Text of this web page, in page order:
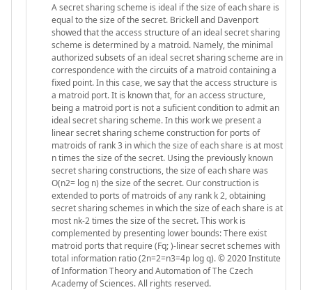
A secret sharing scheme is ideal if the size of each share is
equal to the size of the secret. Brickell and Davenport
showed that the access structure of an ideal secret sharing
scheme is determined by a matroid. Namely, the minimal
authorized subsets of an ideal secret sharing scheme are in
correspondence with the circuits of a matroid containing a
fixed point. In this case, we say that the access structure is
a matroid port. It is known that, for an access structure,
being a matroid port is not a suficient condition to admit an
ideal secret sharing scheme. In this work we present a
linear secret sharing scheme construction for ports of
matroids of rank 3 in which the size of each share is at most
n times the size of the secret. Using the previously known
secret sharing constructions, the size of each share was
O(n2= log n) the size of the secret. Our construction is
extended to ports of matroids of any rank k 2, obtaining
secret sharing schemes in which the size of each share is at
most nk-2 times the size of the secret. This work is
complemented by presenting lower bounds: There exist
matroid ports that require (Fq; )-linear secret schemes with
total information ratio (2n=2=n3=4p log q). © 2020 Institute
of Information Theory and Automation of The Czech
Academy of Sciences. All rights reserved.